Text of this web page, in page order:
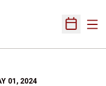
Open
01, 2024